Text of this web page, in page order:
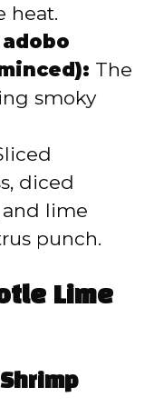
heat.
The
smoky
diced
lime
punch.
Lime